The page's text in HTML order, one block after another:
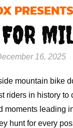
PRESENTS
16, 2025
mountain bike
riders in history
leading
hunt for every